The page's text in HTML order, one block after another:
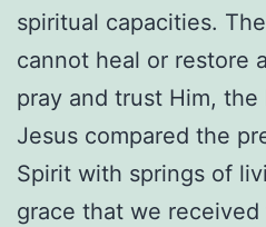
spiritual capacities.
cannot heal or restore
pray and trust Him,
Jesus compared the
Spirit with springs of
grace that we